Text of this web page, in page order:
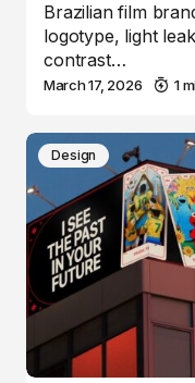
Brazilian film
logotype, light
contrast…
March 17, 2026 1
Design